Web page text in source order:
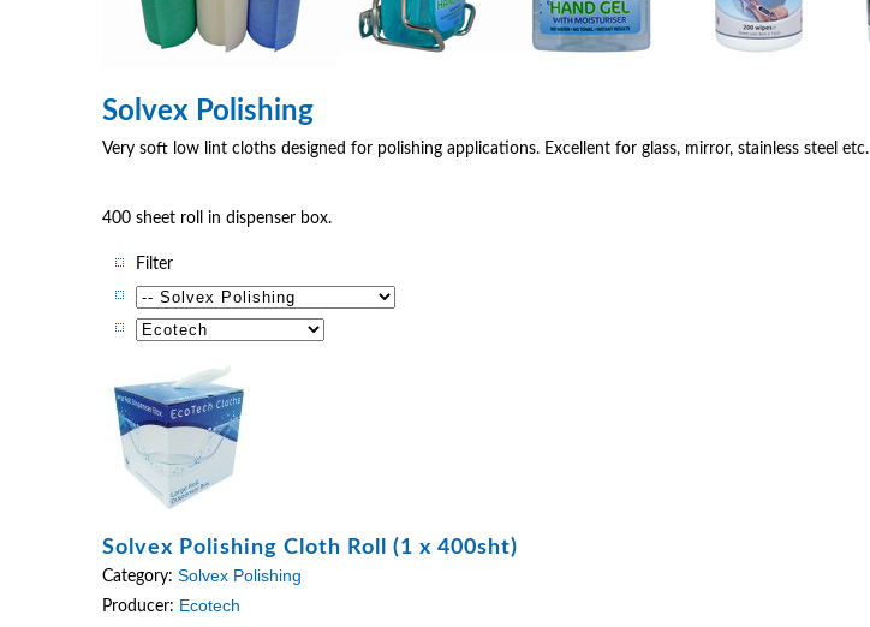
Solvex Polishing
Very soft low lint cloths designed for polishing applications. Excellent for glass, mirror, stainless steel etc.
400 sheet roll in dispenser box.
Filter
Solvex Polishing Cloth Roll (1 x 400sht)
Category: Solvex Polishing
Producer: Ecotech